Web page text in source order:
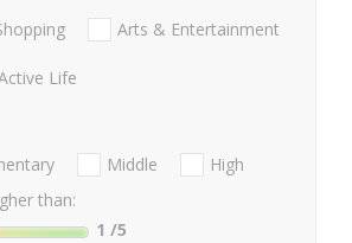
Arts & Entertainment
Life
Middle
High
than:
1 /5